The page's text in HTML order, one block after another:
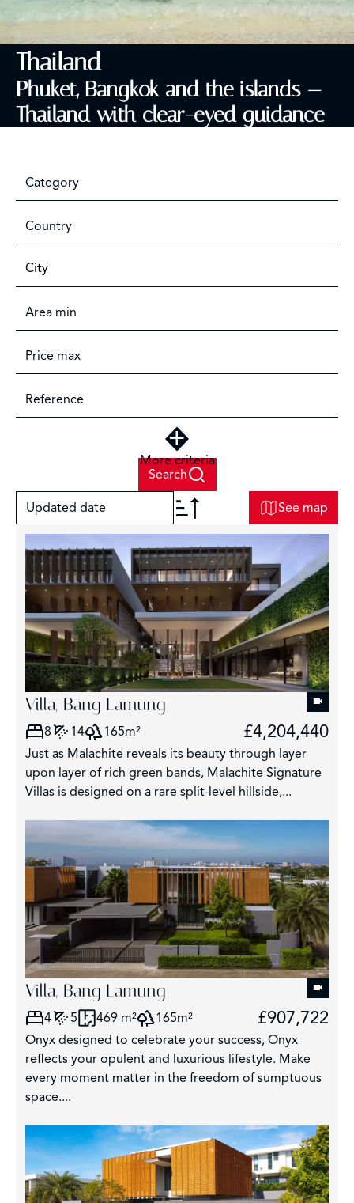
Thailand
Phuket, Bangkok and the islands —
Thailand with clear-eyed guidance
Category
Country
City
More criteria
Search
Updated date See map
Villa, Bang Lamung
8 14 165m² £4,204,440
Just as Malachite reveals its beauty through layer
upon layer of rich green bands, Malachite Signature
Villas is designed on a rare split-level hillside,...
Villa, Bang Lamung
4 5 469 m² 165m² £907,722
Onyx designed to celebrate your success, Onyx
reflects your opulent and luxurious lifestyle. Make
every moment matter in the freedom of sumptuous
space....
3
209
3043
+
−